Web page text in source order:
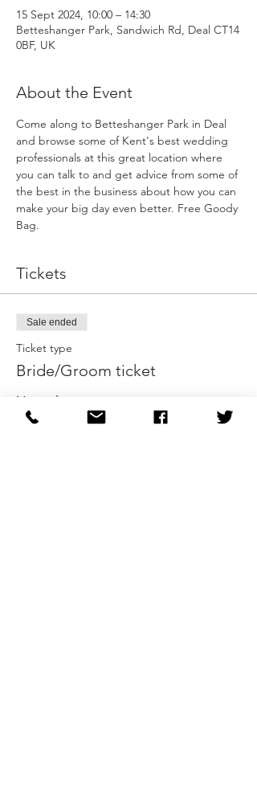
15 Sept 2024, 10:00 – 14:30
Betteshanger Park, Sandwich Rd, Deal CT14
0BF, UK
About the Event
Come along to Betteshanger Park in Deal
and browse some of Kent's best wedding
professionals at this great location where
you can talk to and get advice from some of
the best in the business about how you can
make your big day even better. Free Goody
Bag.
Tickets
Sale ended
Ticket type
Bride/Groom ticket
More info